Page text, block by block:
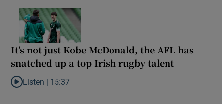
It’s not just Kobe McDonald, the AFL has
snatched up a top Irish rugby talent
Listen to It’s not just Kobe McDonald, the AFL has snatched up
Listen | 15:37